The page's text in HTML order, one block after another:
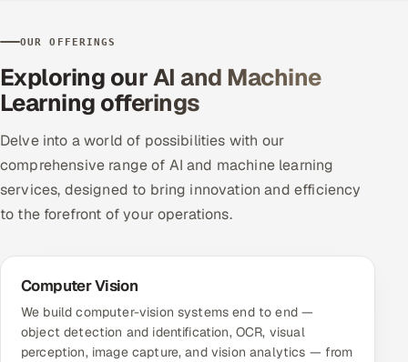
Offshore Development Center
Remote IT Office in India
Locations we serve worldwide
All hiring options →
SAP
Microsoft
OUR OFFERINGS
Exploring our AI and Machine
Learning offerings
Delve into a world of possibilities with our
comprehensive range of AI and machine learning
services, designed to bring innovation and efficiency
to the forefront of your operations.
Computer Vision
We build computer-vision systems end to end —
object detection and identification, OCR, visual
perception, image capture, and vision analytics — from